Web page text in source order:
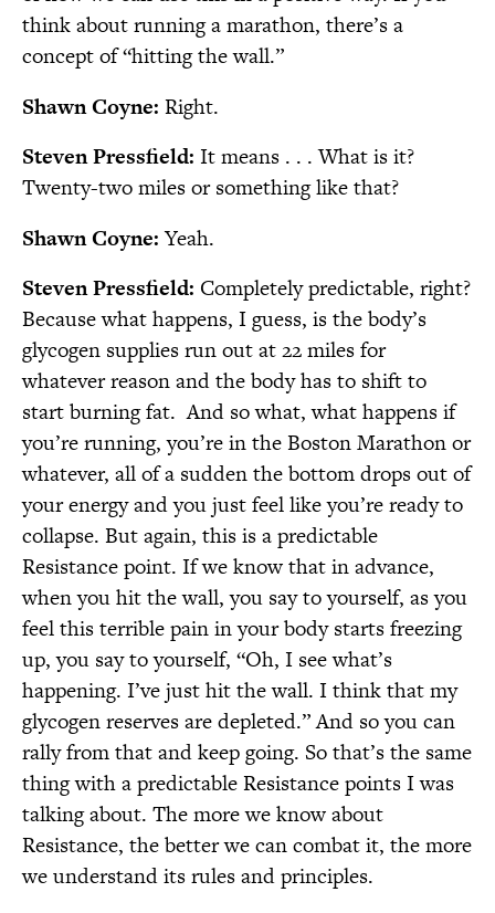
think about running a marathon, there’s a
concept of “hitting the wall.”
Shawn Coyne: Right.
Steven Pressfield: It means . . . What is it?
Twenty-two miles or something like that?
Shawn Coyne:Yeah.
Steven Pressfield: Completely predictable, right?
Because what happens, I guess, is the body’s
glycogen supplies run out at 22 miles for
whatever reason and the body has to shift to
start burning fat. And so what, what happens if
you’re running, you’re in the Boston Marathon or
whatever, all of a sudden the bottom drops out of
your energy and you just feel like you’re ready to
collapse. But again, this is a predictable
Resistance point. If we know that in advance,
when you hit the wall, you say to yourself, as you
feel this terrible pain in your body starts freezing
up, you say to yourself, “Oh, I see what’s
happening. I’ve just hit the wall. I think that my
glycogen reserves are depleted.” And so you can
rally from that and keep going. So that’s the same
thing with a predictable Resistance points I was
talking about. The more we know about
Resistance, the better we can combat it, the more
we understand its rules and principles.